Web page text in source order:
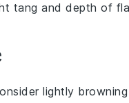
tang and depth of
lightly